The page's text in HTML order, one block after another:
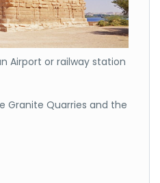
Airport or railway station
Granite Quarries and the